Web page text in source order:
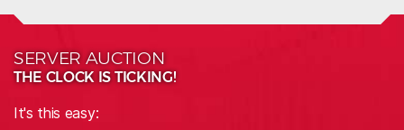
SERVER AUCTION
THE CLOCK IS TICKING!
It's this easy: